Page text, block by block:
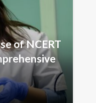
of NCERT